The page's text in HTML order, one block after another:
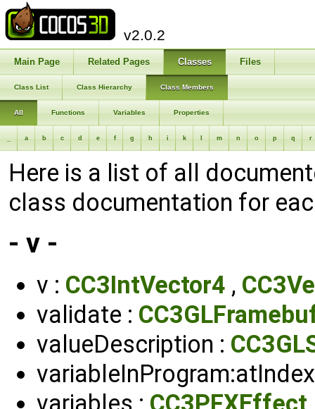
v2.0.2
Main Page Related Pages Classes Files
Class List Class Hierarchy Class Members
All Functions Variables Properties
a b c d e f g h i k m n o p q r
Here is a list of all
class documentation for
- v -
v : CC3IntVector4 ,
validate :
valueDescription :
variables : CC3PFXEffect